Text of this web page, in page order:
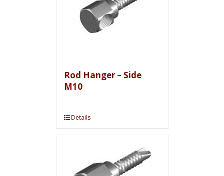
Rod Hanger – Side
M10
Details